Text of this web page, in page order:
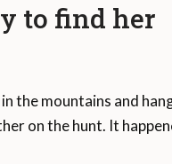
to find her
the mountains and
on the hunt. It